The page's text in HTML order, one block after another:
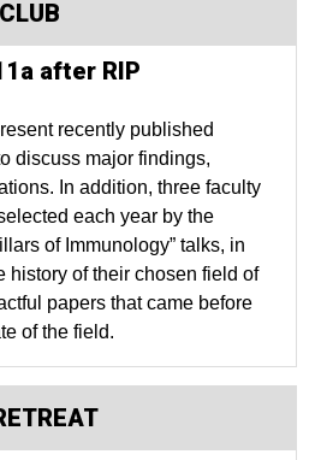
after RIP
recently published
discuss major findings,
In addition, three faculty
each year by the
of Immunology” talks, in
history of their chosen field of
papers that came before
of the field.